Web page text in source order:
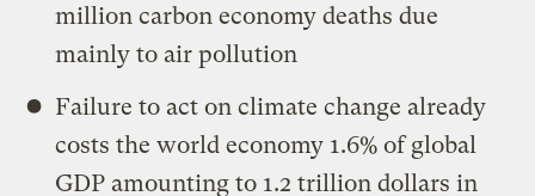
million carbon economy deaths due
mainly to air pollution
Failure to act on climate change already
costs the world economy 1.6% of global
GDP amounting to 1.2 trillion dollars in